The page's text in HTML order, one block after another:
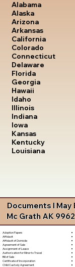
Alabama
Alaska
Arizona
Arkansas
California
Colorado
Connecticut
Delaware
Florida
Georgia
Hawaii
Idaho
Illinois
Indiana
Iowa
Kansas
Kentucky
Louisiana
Documents I May
Mc Grath AK
Adoption Papers
Affidavit
Affidavit of Domicile
Agreement of Sale
Assignment of Lease
Authorization for Minor to Travel
Bill of Sale
Certificate of Incorporation
Child Custody Agreement